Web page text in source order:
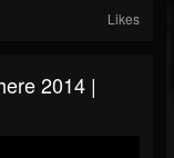
Likes
2014 |